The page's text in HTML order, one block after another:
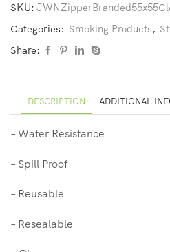
SKU:
Categories: Smoking Products,
Share:
DESCRIPTION ADDITIONAL
– Water Resistance
– Spill Proof
– Reusable
– Resealable